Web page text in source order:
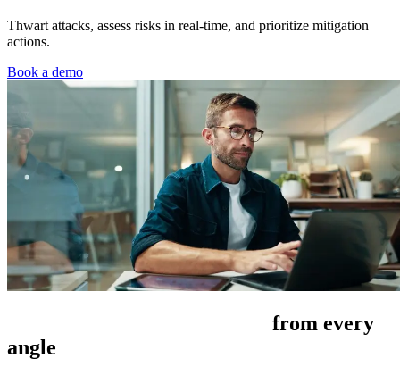
Thwart attacks, assess risks in real-time, and prioritize mitigation
actions.
Book a demo
from every
angle